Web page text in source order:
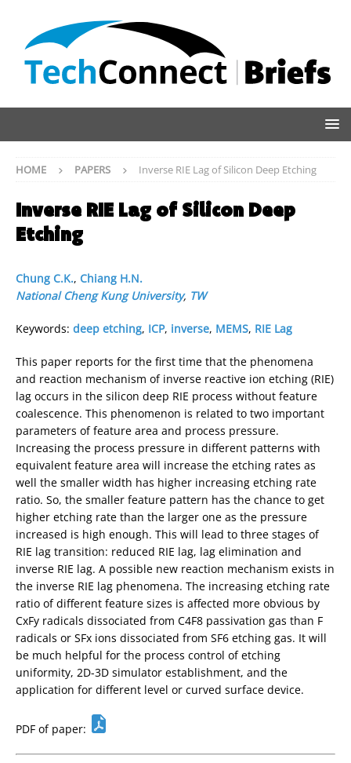
HOME PAPERS Inverse RIE Lag of Silicon Deep Etching
Inverse RIE Lag of Silicon Deep
Etching
Chung C.K., Chiang H.N.
National Cheng Kung University, TW
Keywords: deep etching, ICP, inverse, MEMS, RIE Lag
This paper reports for the first time that the phenomena
and reaction mechanism of inverse reactive ion etching (RIE)
lag occurs in the silicon deep RIE process without feature
coalescence. This phenomenon is related to two important
parameters of feature area and process pressure.
Increasing the process pressure in different patterns with
equivalent feature area will increase the etching rates as
well the smaller width has higher increasing etching rate
ratio. So, the smaller feature pattern has the chance to get
higher etching rate than the larger one as the pressure
increased is high enough. This will lead to three stages of
RIE lag transition: reduced RIE lag, lag elimination and
inverse RIE lag. A possible new reaction mechanism exists in
the inverse RIE lag phenomena. The increasing etching rate
ratio of different feature sizes is affected more obvious by
CxFy radicals dissociated from C4F8 passivation gas than F
radicals or SFx ions dissociated from SF6 etching gas. It will
be much helpful for the process control of etching
uniformity, 2D-3D simulator establishment, and the
application for different level or curved surface device.
PDF of paper: